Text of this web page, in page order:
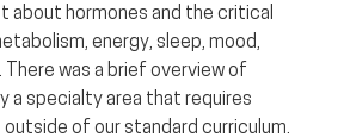
about hormones and the critical
energy, sleep, mood,
There was a brief overview of
a specialty area that requires
of our standard curriculum.